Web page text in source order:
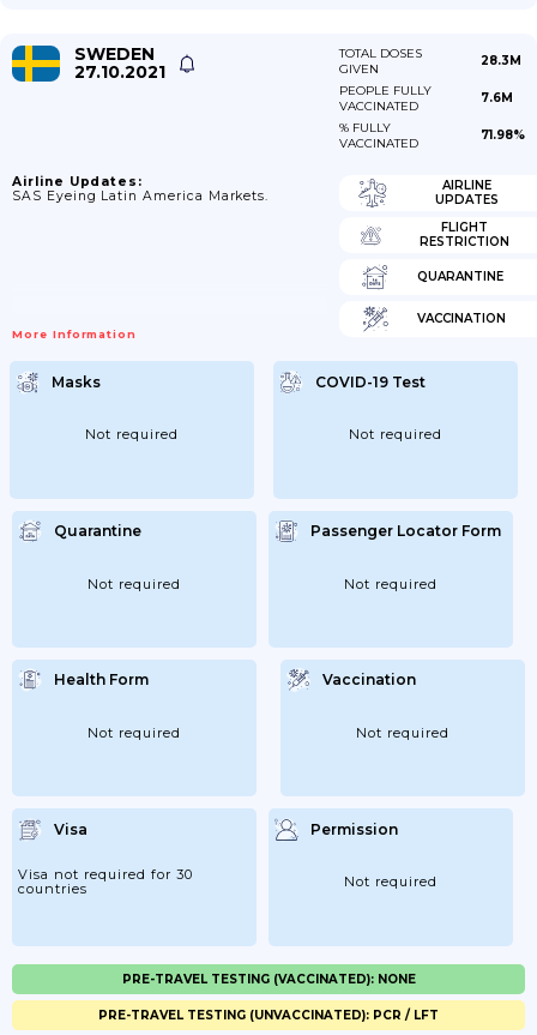
SWEDEN
27.10.2021
TOTAL DOSES
GIVEN
28.3M
PEOPLE FULLY
VACCINATED
7.6M
% FULLY
VACCINATED
71.98%
Airline Updates:
SAS Eyeing Latin America Markets.
More Information
AIRLINE
UPDATES
FLIGHT
RESTRICTION
QUARANTINE
VACCINATION
Masks
Not required
COVID-19 Test
Not required
Quarantine
Not required
Passenger Locator Form
Not required
Health Form
Not required
Vaccination
Not required
Visa
Visa not required for 30
countries
Permission
Not required
PRE-TRAVEL TESTING (VACCINATED): NONE
PRE-TRAVEL TESTING (UNVACCINATED): PCR / LFT